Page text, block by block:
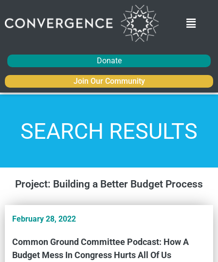
Donate
Join Our Community
SEARCH RESULTS
Project: Building a Better Budget Process
February 28, 2022
Common Ground Committee Podcast: How A
Budget Mess In Congress Hurts All Of Us